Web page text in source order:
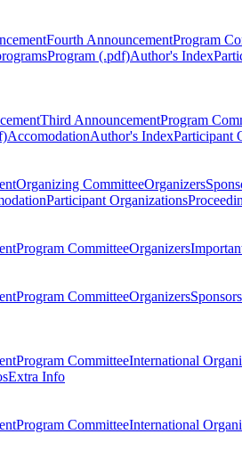
Fourth AnnouncementProgram
Program (.pdf)Author's Index
Third AnnouncementProgram
AccomodationAuthor's IndexParticipant
Organizing CommitteeOrganizers
Participant Organizations
Program CommitteeOrganizers
Program CommitteeOrganizers
Program CommitteeInternational
Extra Info
Program CommitteeInternational